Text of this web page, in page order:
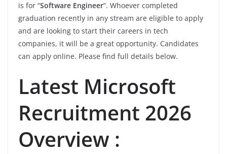
is for “Software Engineer”. Whoever completed
graduation recently in any stream are eligible to apply
and are looking to start their careers in tech
companies, it will be a great opportunity. Candidates
can apply online. Please find full details below.
Latest Microsoft
Recruitment 2026
Overview :